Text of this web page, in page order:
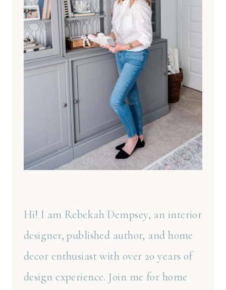
Hi! I am Rebekah Dempsey, an interior
designer, published author, and home
decor enthusiast with over 20 years of
design experience. Join me for home